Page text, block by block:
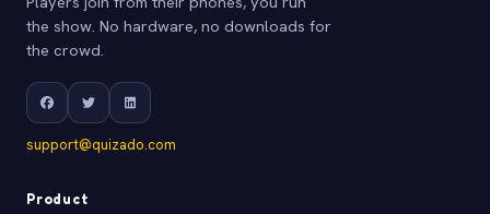
the show. No hardware, no downloads for
the crowd.
support@quizado.com
Product